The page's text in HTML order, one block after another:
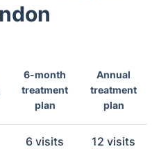
6-month
treatment
plan
Annual
treatment
plan
6 visits 12 visits